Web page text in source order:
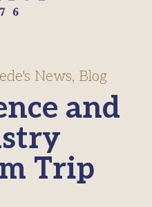
and
Trip
News, Blog